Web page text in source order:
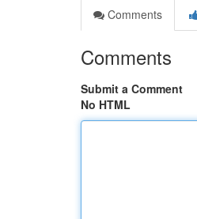
Comments
Comments
Submit a Comment
No HTML